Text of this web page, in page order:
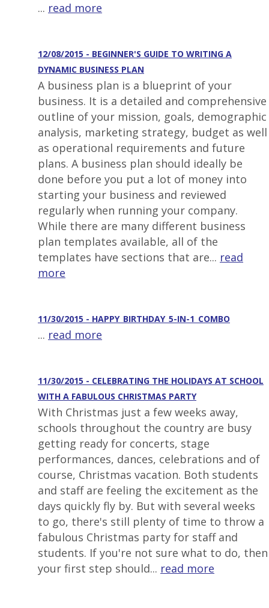
... read more
12/08/2015 - BEGINNER'S GUIDE TO WRITING A
DYNAMIC BUSINESS PLAN
A business plan is a blueprint of your
business. It is a detailed and comprehensive
outline of your mission, goals, demographic
analysis, marketing strategy, budget as well
as operational requirements and future
plans. A business plan should ideally be
done before you put a lot of money into
starting your business and reviewed
regularly when running your company.
While there are many different business
plan templates available, all of the
templates have sections that are... read
more
11/30/2015 - HAPPY_BIRTHDAY_5-IN-1_COMBO
... read more
11/30/2015 - CELEBRATING THE HOLIDAYS AT SCHOOL
WITH A FABULOUS CHRISTMAS PARTY
With Christmas just a few weeks away,
schools throughout the country are busy
getting ready for concerts, stage
performances, dances, celebrations and of
course, Christmas vacation. Both students
and staff are feeling the excitement as the
days quickly fly by. But with several weeks
to go, there's still plenty of time to throw a
fabulous Christmas party for staff and
students. If you're not sure what to do, then
your first step should... read more